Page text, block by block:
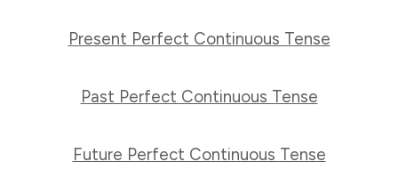
Present Perfect Continuous Tense
Past Perfect Continuous Tense
Future Perfect Continuous Tense